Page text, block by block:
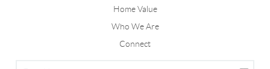
Home Value
Who We Are
Connect